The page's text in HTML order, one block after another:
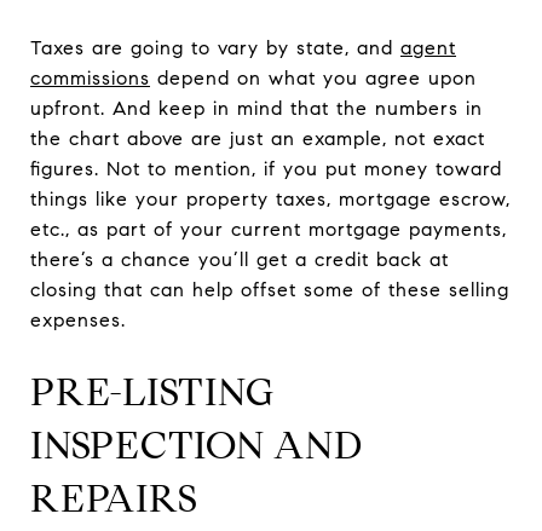
Taxes are going to vary by state, and agent
commissions depend on what you agree upon
upfront. And keep in mind that the numbers in
the chart above are just an example, not exact
figures. Not to mention, if you put money toward
things like your property taxes, mortgage escrow,
etc., as part of your current mortgage payments,
there’s a chance you’ll get a credit back at
closing that can help offset some of these selling
expenses.
PRE-LISTING
INSPECTION AND
REPAIRS